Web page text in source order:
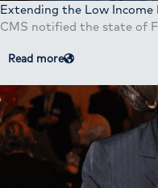
Extending the Low Income
CMS notified the state of
Read more